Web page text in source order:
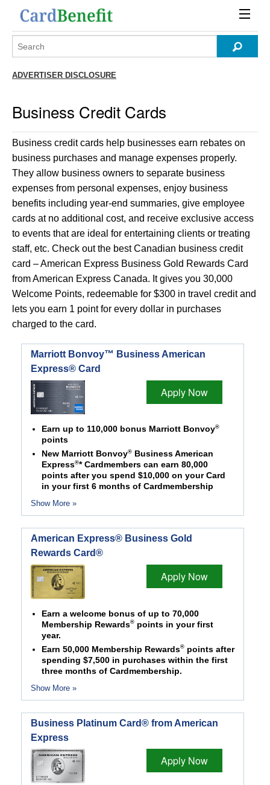
ADVERTISER DISCLOSURE
Business Credit Cards
Business credit cards help businesses earn rebates on
business purchases and manage expenses properly.
They allow business owners to separate business
expenses from personal expenses, enjoy business
benefits including year-end summaries, give employee
cards at no additional cost, and receive exclusive access
to events that are ideal for entertaining clients or treating
staff, etc. Check out the best Canadian business credit
card – American Express Business Gold Rewards Card
from American Express Canada. It gives you 30,000
Welcome Points, redeemable for $300 in travel credit and
lets you earn 1 point for every dollar in purchases
charged to the card.
Marriott Bonvoy™ Business American
Express® Card
Apply Now
Earn up to 110,000 bonus Marriott Bonvoy®
points
New Marriott Bonvoy®Business American
Express®* Cardmembers can earn 80,000
points after you spend $10,000 on your Card
in your first 6 months of Cardmembership
Show More »
American Express® Business Gold
Rewards Card®
Apply Now
Earn a welcome bonus of up to 70,000
Membership Rewards®points in your first
year.
Earn 50,000 Membership Rewards®points after
spending $7,500 in purchases within the first
three months of Cardmembership.
Show More »
Business Platinum Card® from American
Express
Apply Now